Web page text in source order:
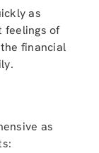
as
feelings of
financial
as